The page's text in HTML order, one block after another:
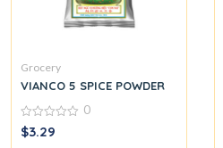
Grocery
VIANCO 5 SPICE POWDER
0
out
0
$3.29